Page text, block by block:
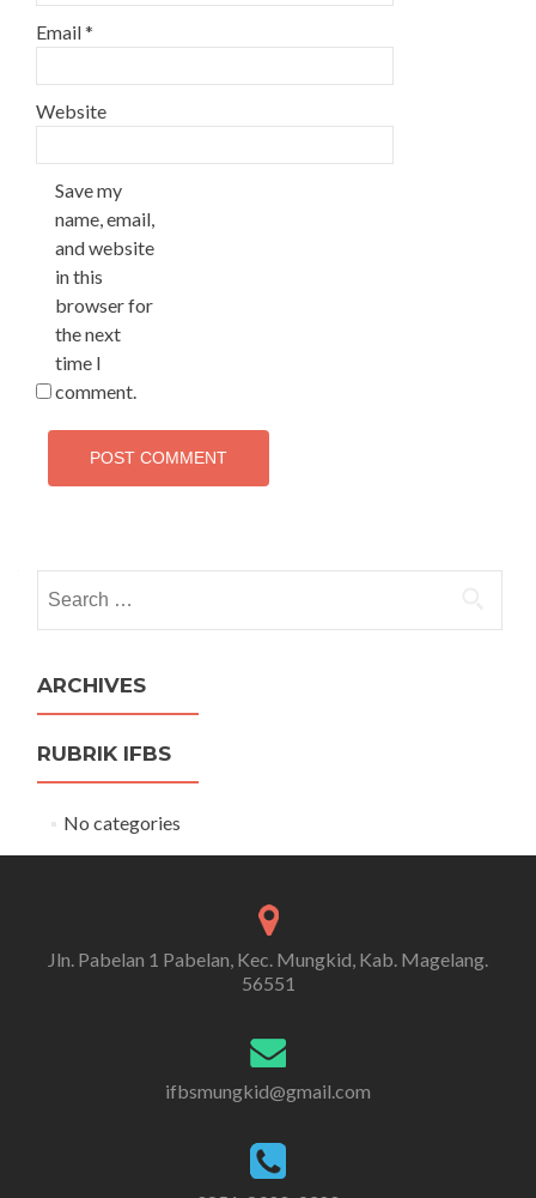
Email*
Website
Save my
name, email,
and website
in this
browser for
the next
time I
comment.
for:
ARCHIVES
RUBRIK IFBS
No categories
Jln. Pabelan 1 Pabelan, Kec. Mungkid, Kab. Magelang.
56551
ifbsmungkid@gmail.com